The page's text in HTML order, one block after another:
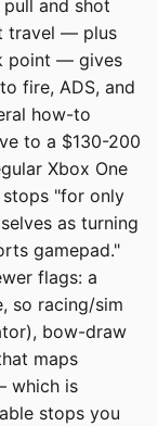
and shot
travel — plus
point — gives
fire, ADS, and
how-to
to a $130-200
Xbox One
"for only
as turning
gamepad."
flags: a
so racing/sim
bow-draw
maps
which is
stops you